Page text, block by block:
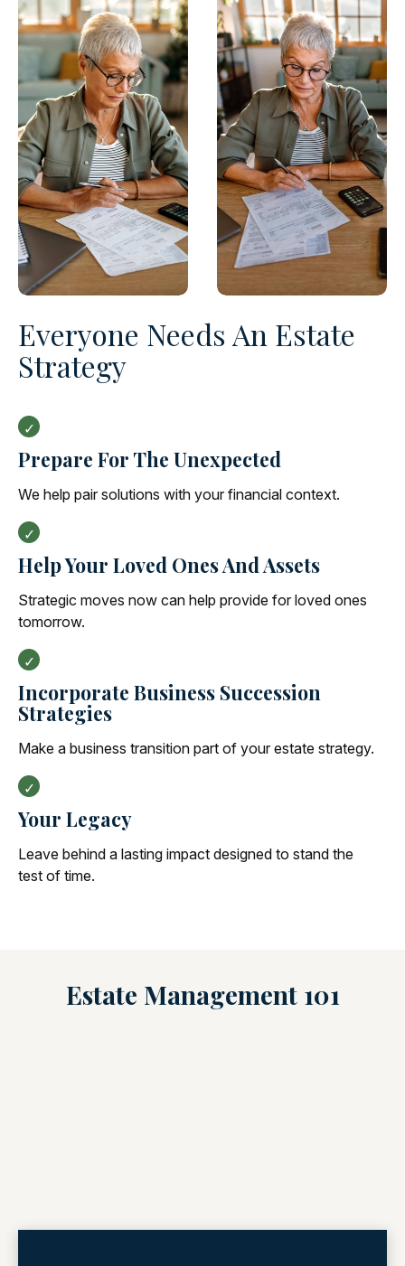
Everyone Needs An Estate
Strategy
Prepare For The Unexpected
We help pair solutions with your financial context.
Help Your Loved Ones And Assets
Strategic moves now can help provide for loved ones
tomorrow.
Incorporate Business Succession
Strategies
Make a business transition part of your estate strategy.
Your Legacy
Leave behind a lasting impact designed to stand the
test of time.
Estate Management 101